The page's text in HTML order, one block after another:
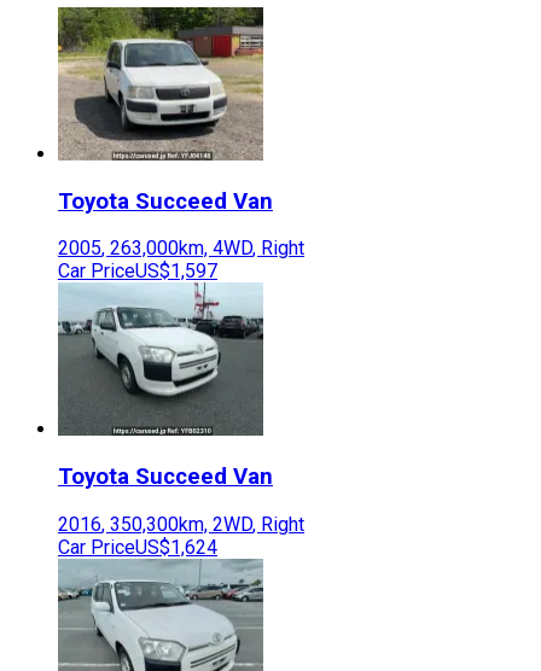
Toyota Succeed Van
2005, 263,000km, 4WD, Right
Car PriceUS$1,597
Toyota Succeed Van
2016, 350,300km, 2WD, Right
Car PriceUS$1,624